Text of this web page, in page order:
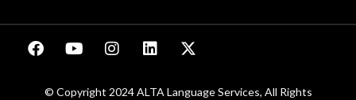
© Copyright 2024 ALTA Language Services, All Rights